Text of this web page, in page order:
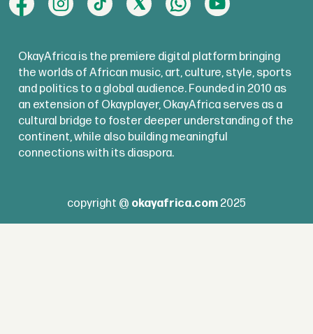
OkayAfrica is the premiere digital platform bringing
the worlds of African music, art, culture, style, sports
and politics to a global audience. Founded in 2010 as
an extension of Okayplayer, OkayAfrica serves as a
cultural bridge to foster deeper understanding of the
continent, while also building meaningful
connections with its diaspora.
copyright @ okayafrica.com 2025